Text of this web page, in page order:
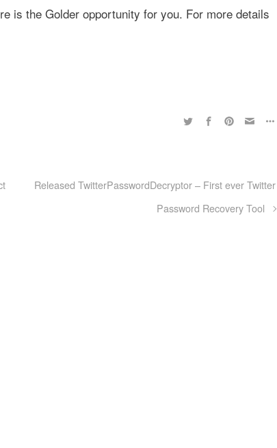
is the Golder opportunity for you. For more details
Released TwitterPasswordDecryptor – First ever Twitter
Password Recovery Tool